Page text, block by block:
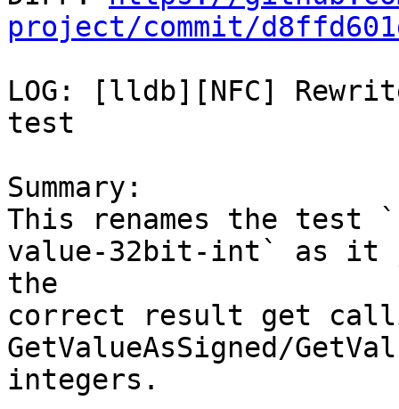
project/commit/
LOG: [lldb][NFC]
test
Summary:
This renames the test
value-32bit-int` as it
the
correct result get
GetValueAsSigned/
integers.